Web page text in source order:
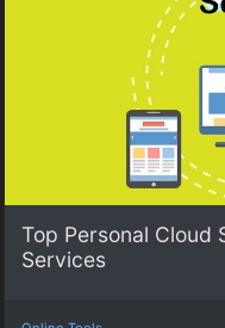
Top Personal Cloud
Services